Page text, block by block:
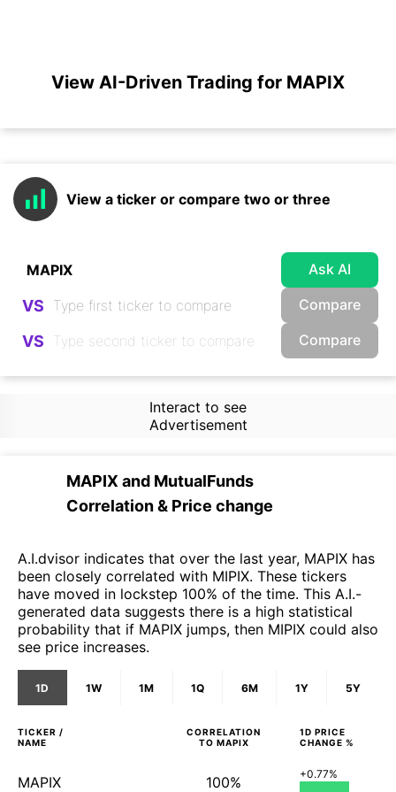
View AI-Driven Trading for MAPIX
View a ticker or compare two or three
Ask AI
VS Compare
VS Compare
Interact to see
Advertisement
MAPIX and MutualFunds
Correlation & Price change
A.I.dvisor indicates that over the last year, MAPIX has
been closely correlated with MIPIX. These tickers
have moved in lockstep 100% of the time. This A.I.-
generated data suggests there is a high statistical
probability that if MAPIX jumps, then MIPIX could also
see price increases.
1D 1W 1M 1Q 6M 1Y 5Y
TICKER /
NAME
CORRELATION
TO MAPIX
1D PRICE
CHANGE %
MAPIX 100% +0.77%